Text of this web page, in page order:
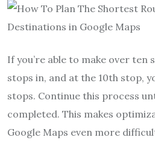
If you’re able to make over ten
stops in, and at the 10th stop,
stops. Continue this process
completed. This makes
Google Maps even more